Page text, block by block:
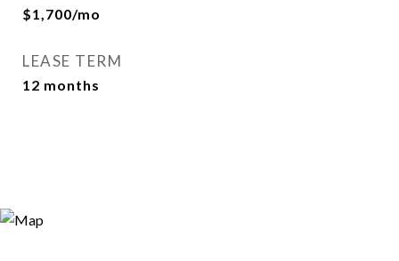
$1,700/mo
LEASE TERM
12 months